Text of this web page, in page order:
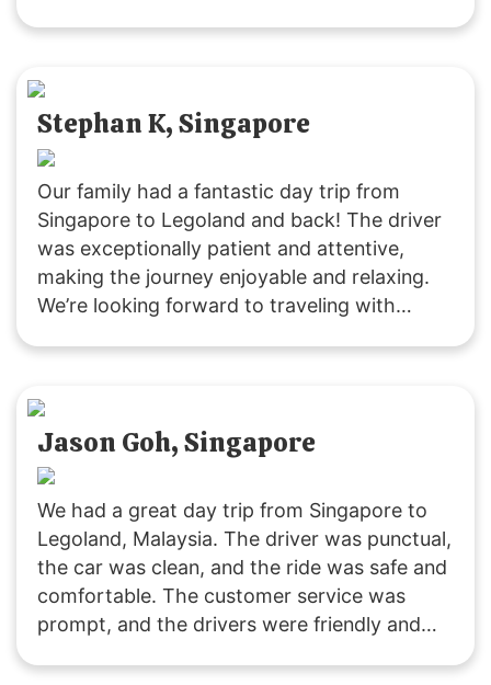
stopovers, and baby seats. Overall, it was an
excellent experience, and I will definitely use
their service again.
Stephan K, Singapore
Our family had a fantastic day trip from
Singapore to Legoland and back! The driver
was exceptionally patient and attentive,
making the journey enjoyable and relaxing.
We’re looking forward to traveling with
Jason Goh, Singapore
We had a great day trip from Singapore to
Legoland, Malaysia. The driver was punctual,
the car was clean, and the ride was safe and
comfortable. The customer service was
prompt, and the drivers were friendly and